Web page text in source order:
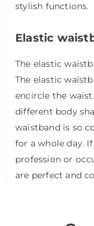
stylish functions.
Elastic
The elastic
The elastic
encircle the
different body
waistband is so
for a whole day.
profession or
are perfect and
your